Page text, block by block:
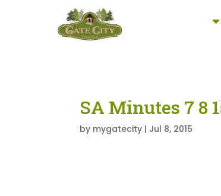
C
SA Minutes 7 8
by mygatecity | Jul 8, 2015